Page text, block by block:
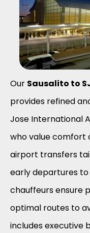
Our Sausalito to
provides refined
Jose International
who value comfort
airport transfers
early departures
chauffeurs ensure
optimal routes to
includes executive